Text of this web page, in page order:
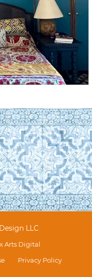
LLC
Arts Digital
Privacy Policy